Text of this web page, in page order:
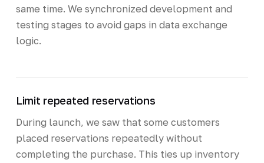
same time. We synchronized development and
testing stages to avoid gaps in data exchange
logic.
Limit repeated reservations
During launch, we saw that some customers
placed reservations repeatedly without
completing the purchase. This ties up inventory